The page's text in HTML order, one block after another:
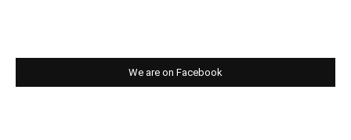
We are on Facebook